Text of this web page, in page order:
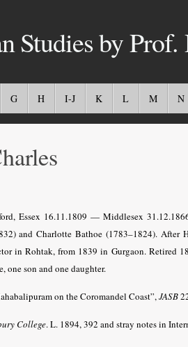
Studies by
G H I-J K L M N
Essex 16.11.1809 — Middlesex
and Charlotte Bathoe (1783–1824).
in Rohtak, from 1839 in Gurgaon. Retired
one son and one daughter.
on the Coromandel Coast”,JASB
College. L. 1894, 392 and stray notes in